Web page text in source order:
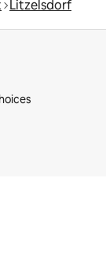
Litzelsdorf